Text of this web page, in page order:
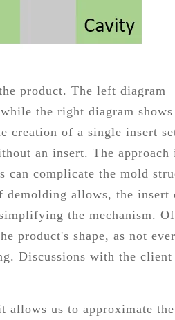
product. The left diagram
the right diagram
creation of a single insert
an insert. The approach
can complicate the mold
demolding allows, the insert
the mechanism. Of
product's shape, as not
Discussions with the client
allows us to approximate the